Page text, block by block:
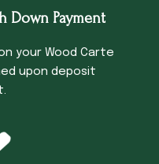
Payment
your Wood Carte
upon deposit